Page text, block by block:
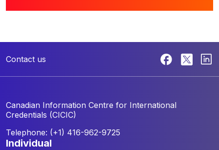
Contact us
Canadian Information Centre for International
Credentials (CICIC)
Telephone: (+1) 416-962-9725
individual